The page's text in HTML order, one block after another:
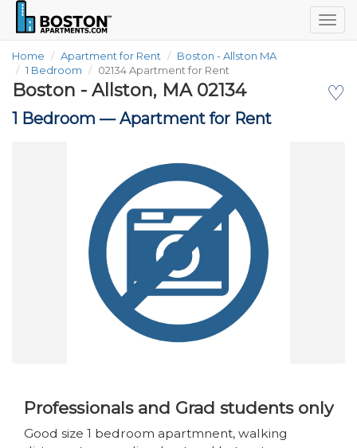
Home Apartment for Rent
Boston - Allston MA
1 Bedroom
02134 Apartment for Rent
♡
Boston - Allston, MA 02134
1 Bedroom —Apartment for Rent
Professionals and Grad students only
Good size 1 bedroom apartmnent, walking